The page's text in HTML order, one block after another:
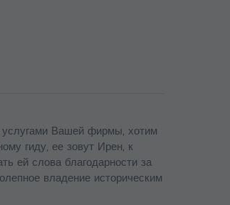
Вашей фирмы, хотим
гиду, ее зовут Ирен, к
ей слова благодарности за
владение историческим